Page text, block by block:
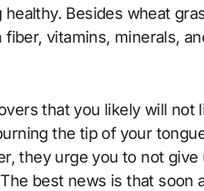
Besides wheat
vitamins, minerals,
that you likely will
the tip of your
they urge you to not
best news is that soon